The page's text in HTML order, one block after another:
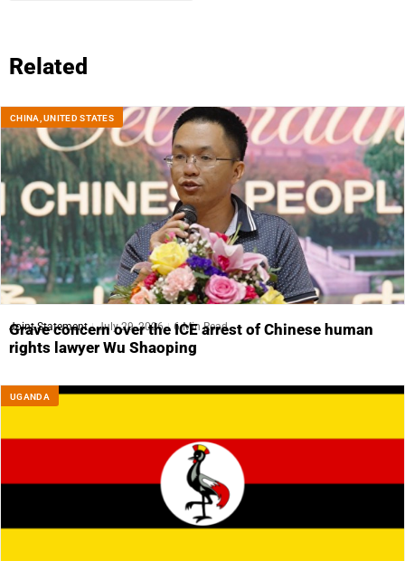
Related
CHINA ,UNITED STATES
Joint Statement July 29, 2026 6 Min Read
Grave concern over the ICE arrest of Chinese human
rights lawyer Wu Shaoping
UGANDA